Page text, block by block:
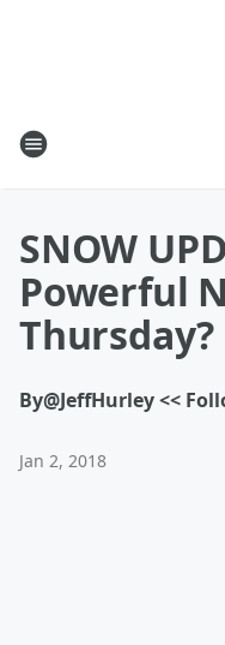
SNOW
Powerful
Thursday?
By@JeffHurley <<
Jan 2, 2018